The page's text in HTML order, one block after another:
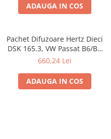
ADAUGA IN COS
Pachet Difuzoare Hertz Dieci
DSK 165.3, VW Passat B6/B7
fata
660,24 Lei
ADAUGA IN COS